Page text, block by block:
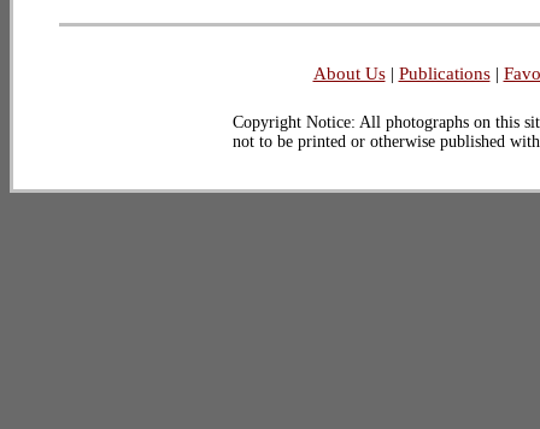
About Us| Publications|
Copyright Notice: All photographs on this
not to be printed or otherwise published